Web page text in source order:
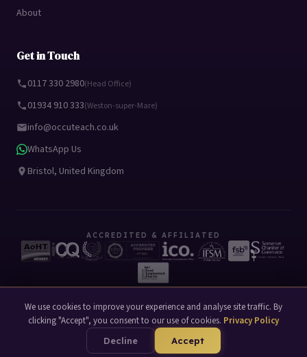
About
Get in Touch
0117 330 2980(Head Office)
01934 910 333(Weston-super-Mare)
info@occuteach.co.uk
WhatsApp Us
Bristol, United Kingdom
ACCREDITED & AFFILIATED
© 2026 Occuteach Ltd. All rights reserved.
Privacy Policy |
Terms of Use
Website by
Mako Digital
We use cookies to improve your experience and analyse site traffic. By
clicking "Accept", you consent to our use of cookies. Privacy Policy
Decline Accept